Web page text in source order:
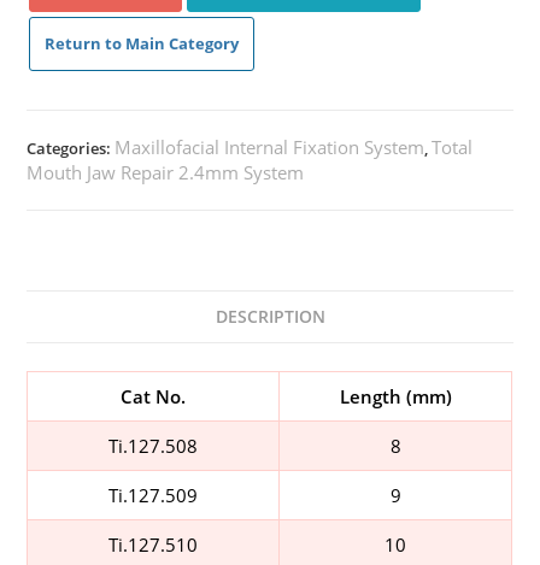
Return to Main Category
Categories: Maxillofacial Internal Fixation System,Total
Mouth Jaw Repair 2.4mm System
DESCRIPTION
Cat No. Length (mm)
Ti.127.508 8
Ti.127.509 9
Ti.127.510 10